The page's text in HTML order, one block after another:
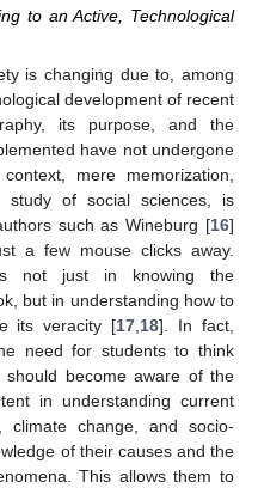
to an Active, Technological
is changing due to, among
development of recent
its purpose, and the
have not undergone
mere memorization,
study of social sciences, is
such as Wineburg [16]
a few mouse clicks away.
not just in knowing the
but in understanding how to
its veracity [17,18]. In fact,
need for students to think
should become aware of the
in understanding current
climate change, and socio-
of their causes and the
This allows them to